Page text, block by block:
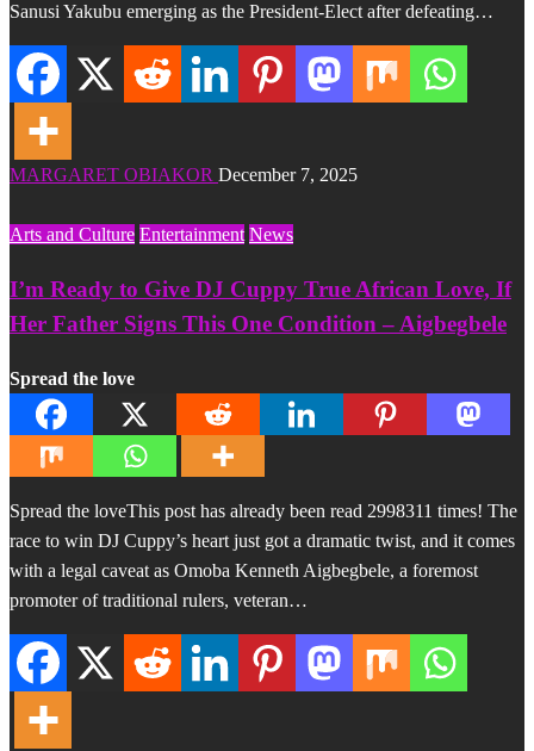
Sanusi Yakubu emerging as the President-Elect after defeating…
MARGARET OBIAKOR December 7, 2025
Arts and Culture Entertainment News
I’m Ready to Give DJ Cuppy True African Love, If
Her Father Signs This One Condition – Aigbegbele
Spread the love
Spread the loveThis post has already been read 2998311 times! The
race to win DJ Cuppy’s heart just got a dramatic twist, and it comes
with a legal caveat as Omoba Kenneth Aigbegbele, a foremost
promoter of traditional rulers, veteran…